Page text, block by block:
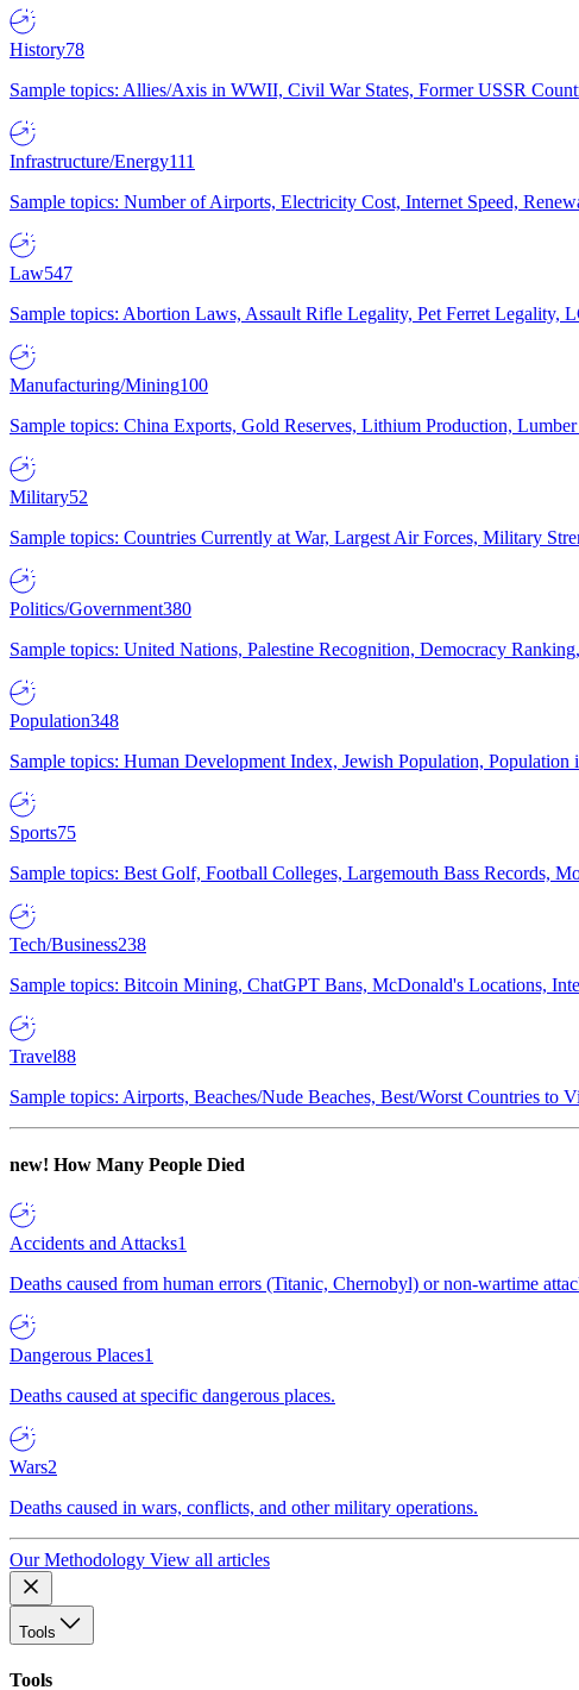
History78
Sample topics: Allies/Axis in WWII, Civil War States, Former USSR
Infrastructure/Energy111
Sample topics: Number of Airports, Electricity Cost, Internet Speed,
Law547
Sample topics: Abortion Laws, Assault Rifle Legality, Pet Ferret
Manufacturing/Mining100
Sample topics: China Exports, Gold Reserves, Lithium Production,
Military52
Sample topics: Countries Currently at War, Largest Air Forces, Military
Politics/Government380
Sample topics: United Nations, Palestine Recognition, Democracy
Population348
Sample topics: Human Development Index, Jewish Population,
Sports75
Sample topics: Best Golf, Football Colleges, Largemouth Bass Records,
Tech/Business238
Sample topics: Bitcoin Mining, ChatGPT Bans, McDonald's Locations,
Travel88
Sample topics: Airports, Beaches/Nude Beaches, Best/Worst Countries to
new! How Many People Died
Accidents and Attacks1
Deaths caused from human errors (Titanic, Chernobyl) or non-wartime
Dangerous Places1
Deaths caused at specific dangerous places.
Wars2
Deaths caused in wars, conflicts, and other military operations.
Our Methodology View all articles
Tools
Tools